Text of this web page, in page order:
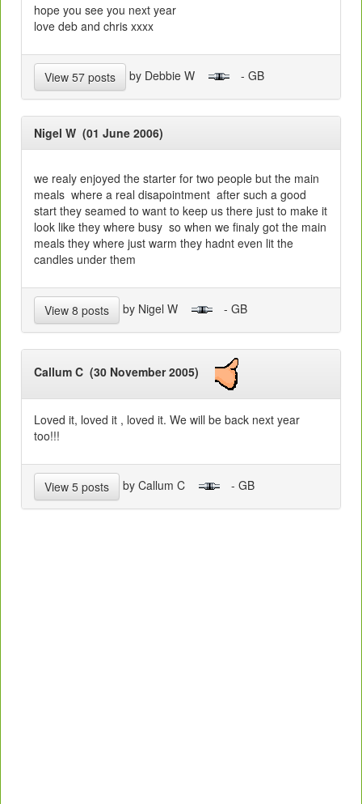
hope you see you next year
love deb and chris xxxx
View 57 posts by Debbie W - GB
Nigel W (01 June 2006)
we realy enjoyed the starter for two people but the main
meals where a real disapointment after such a good
start they seamed to want to keep us there just to make it
look like they where busy so when we finaly got the main
meals they where just warm they hadnt even lit the
candles under them
View 8 posts by Nigel W - GB
Callum C (30 November 2005)
Loved it, loved it , loved it. We will be back next year
too!!!
View 5 posts by Callum C - GB